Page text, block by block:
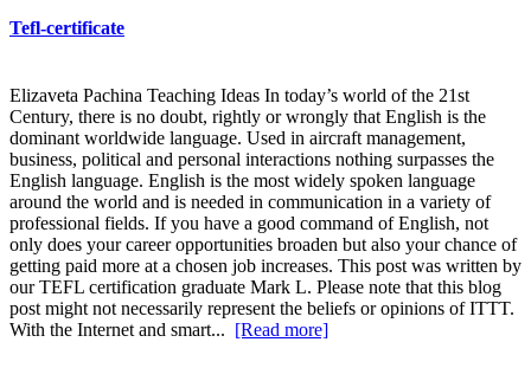
Tefl-certificate
Elizaveta Pachina Teaching Ideas In today’s world of the 21st
Century, there is no doubt, rightly or wrongly that English is the
dominant worldwide language. Used in aircraft management,
business, political and personal interactions nothing surpasses the
English language. English is the most widely spoken language
around the world and is needed in communication in a variety of
professional fields. If you have a good command of English, not
only does your career opportunities broaden but also your chance of
getting paid more at a chosen job increases. This post was written by
our TEFL certification graduate Mark L. Please note that this blog
post might not necessarily represent the beliefs or opinions of ITTT.
With the Internet and smart... [Read more]